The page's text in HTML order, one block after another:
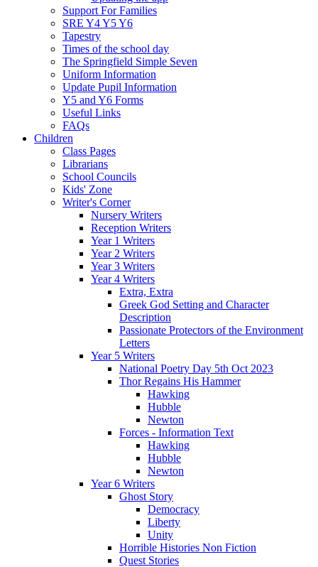
Support For Families
SRE Y4 Y5 Y6
Tapestry
Times of the school day
The Springfield Simple Seven
Uniform Information
Update Pupil Information
Y5 and Y6 Forms
Useful Links
FAQs
Children
Class Pages
Librarians
School Councils
Kids' Zone
Writer's Corner
Nursery Writers
Reception Writers
Year 1 Writers
Year 2 Writers
Year 3 Writers
Year 4 Writers
Extra, Extra
Greek God Setting and Character
Description
Passionate Protectors of the Environment
Letters
Year 5 Writers
National Poetry Day 5th Oct 2023
Thor Regains His Hammer
Hawking
Hubble
Newton
Forces - Information Text
Hawking
Hubble
Newton
Year 6 Writers
Ghost Story
Democracy
Liberty
Unity
Horrible Histories Non Fiction
Quest Stories